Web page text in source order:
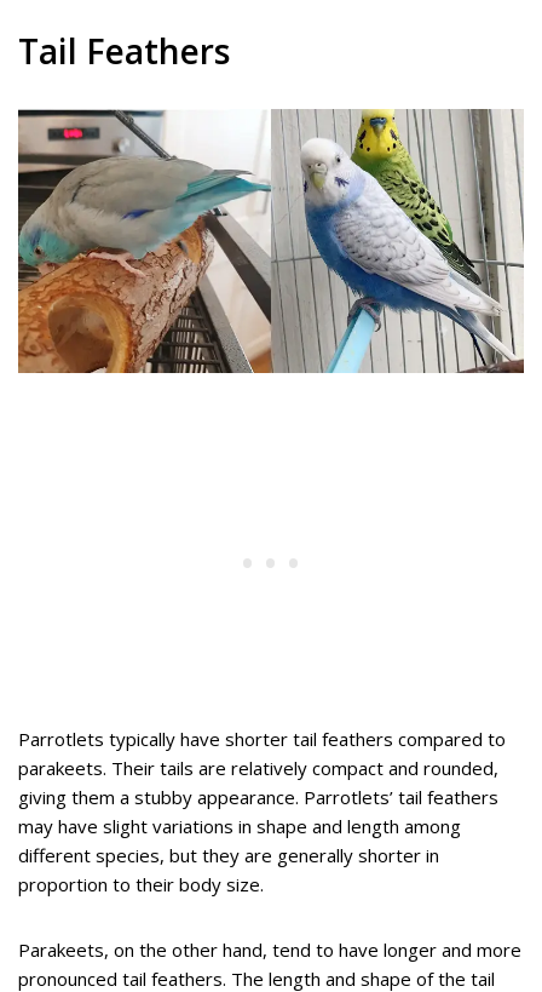
Tail Feathers
Parrotlets typically have shorter tail feathers compared to
parakeets. Their tails are relatively compact and rounded,
giving them a stubby appearance. Parrotlets’ tail feathers
may have slight variations in shape and length among
different species, but they are generally shorter in
proportion to their body size.
Parakeets, on the other hand, tend to have longer and more
pronounced tail feathers. The length and shape of the tail